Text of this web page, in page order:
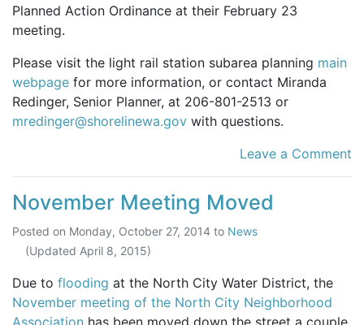
Planned Action Ordinance at their February 23
meeting.
Please visit the light rail station subarea planning main
webpage for more information, or contact Miranda
Redinger, Senior Planner, at 206-801-2513 or
mredinger@shorelinewa.gov with questions.
Leave a Comment
November Meeting Moved
Posted on Monday, October 27, 2014 to News
(Updated April 8, 2015)
Due to flooding at the North City Water District, the
November meeting of the North City Neighborhood
Association has been moved down the street a couple